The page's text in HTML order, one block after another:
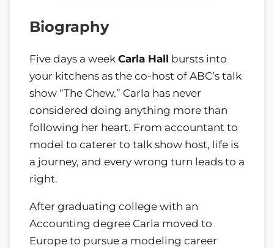
Biography
Five days a week Carla Hall bursts into
your kitchens as the co-host of ABC’s talk
show “The Chew.” Carla has never
considered doing anything more than
following her heart. From accountant to
model to caterer to talk show host, life is
a journey, and every wrong turn leads to a
right.
After graduating college with an
Accounting degree Carla moved to
Europe to pursue a modeling career